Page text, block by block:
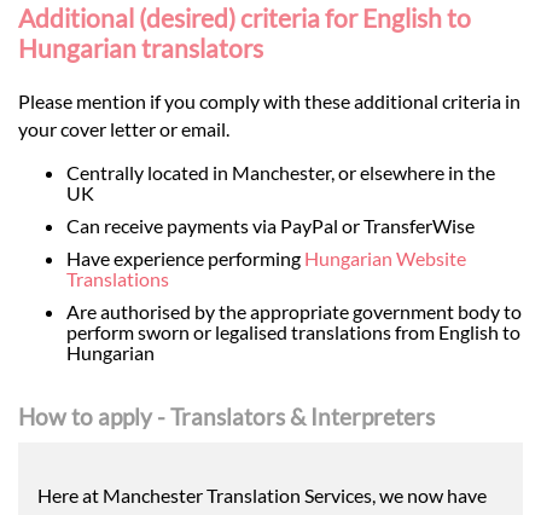
Additional (desired) criteria for English to
Hungarian translators
Please mention if you comply with these additional criteria in
your cover letter or email.
Centrally located in Manchester, or elsewhere in the
UK
Can receive payments via PayPal or TransferWise
Have experience performing Hungarian Website
Translations
Are authorised by the appropriate government body to
perform sworn or legalised translations from English to
Hungarian
How to apply - Translators & Interpreters
Here at Manchester Translation Services, we now have